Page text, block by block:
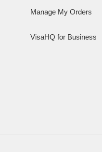
Manage My Orders
VisaHQ for Business